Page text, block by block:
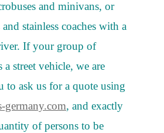
and minivans, or
and stainless coaches with a
If your group of
a street vehicle, we are
to ask us for a quote using
germany.com, and exactly
of persons to be